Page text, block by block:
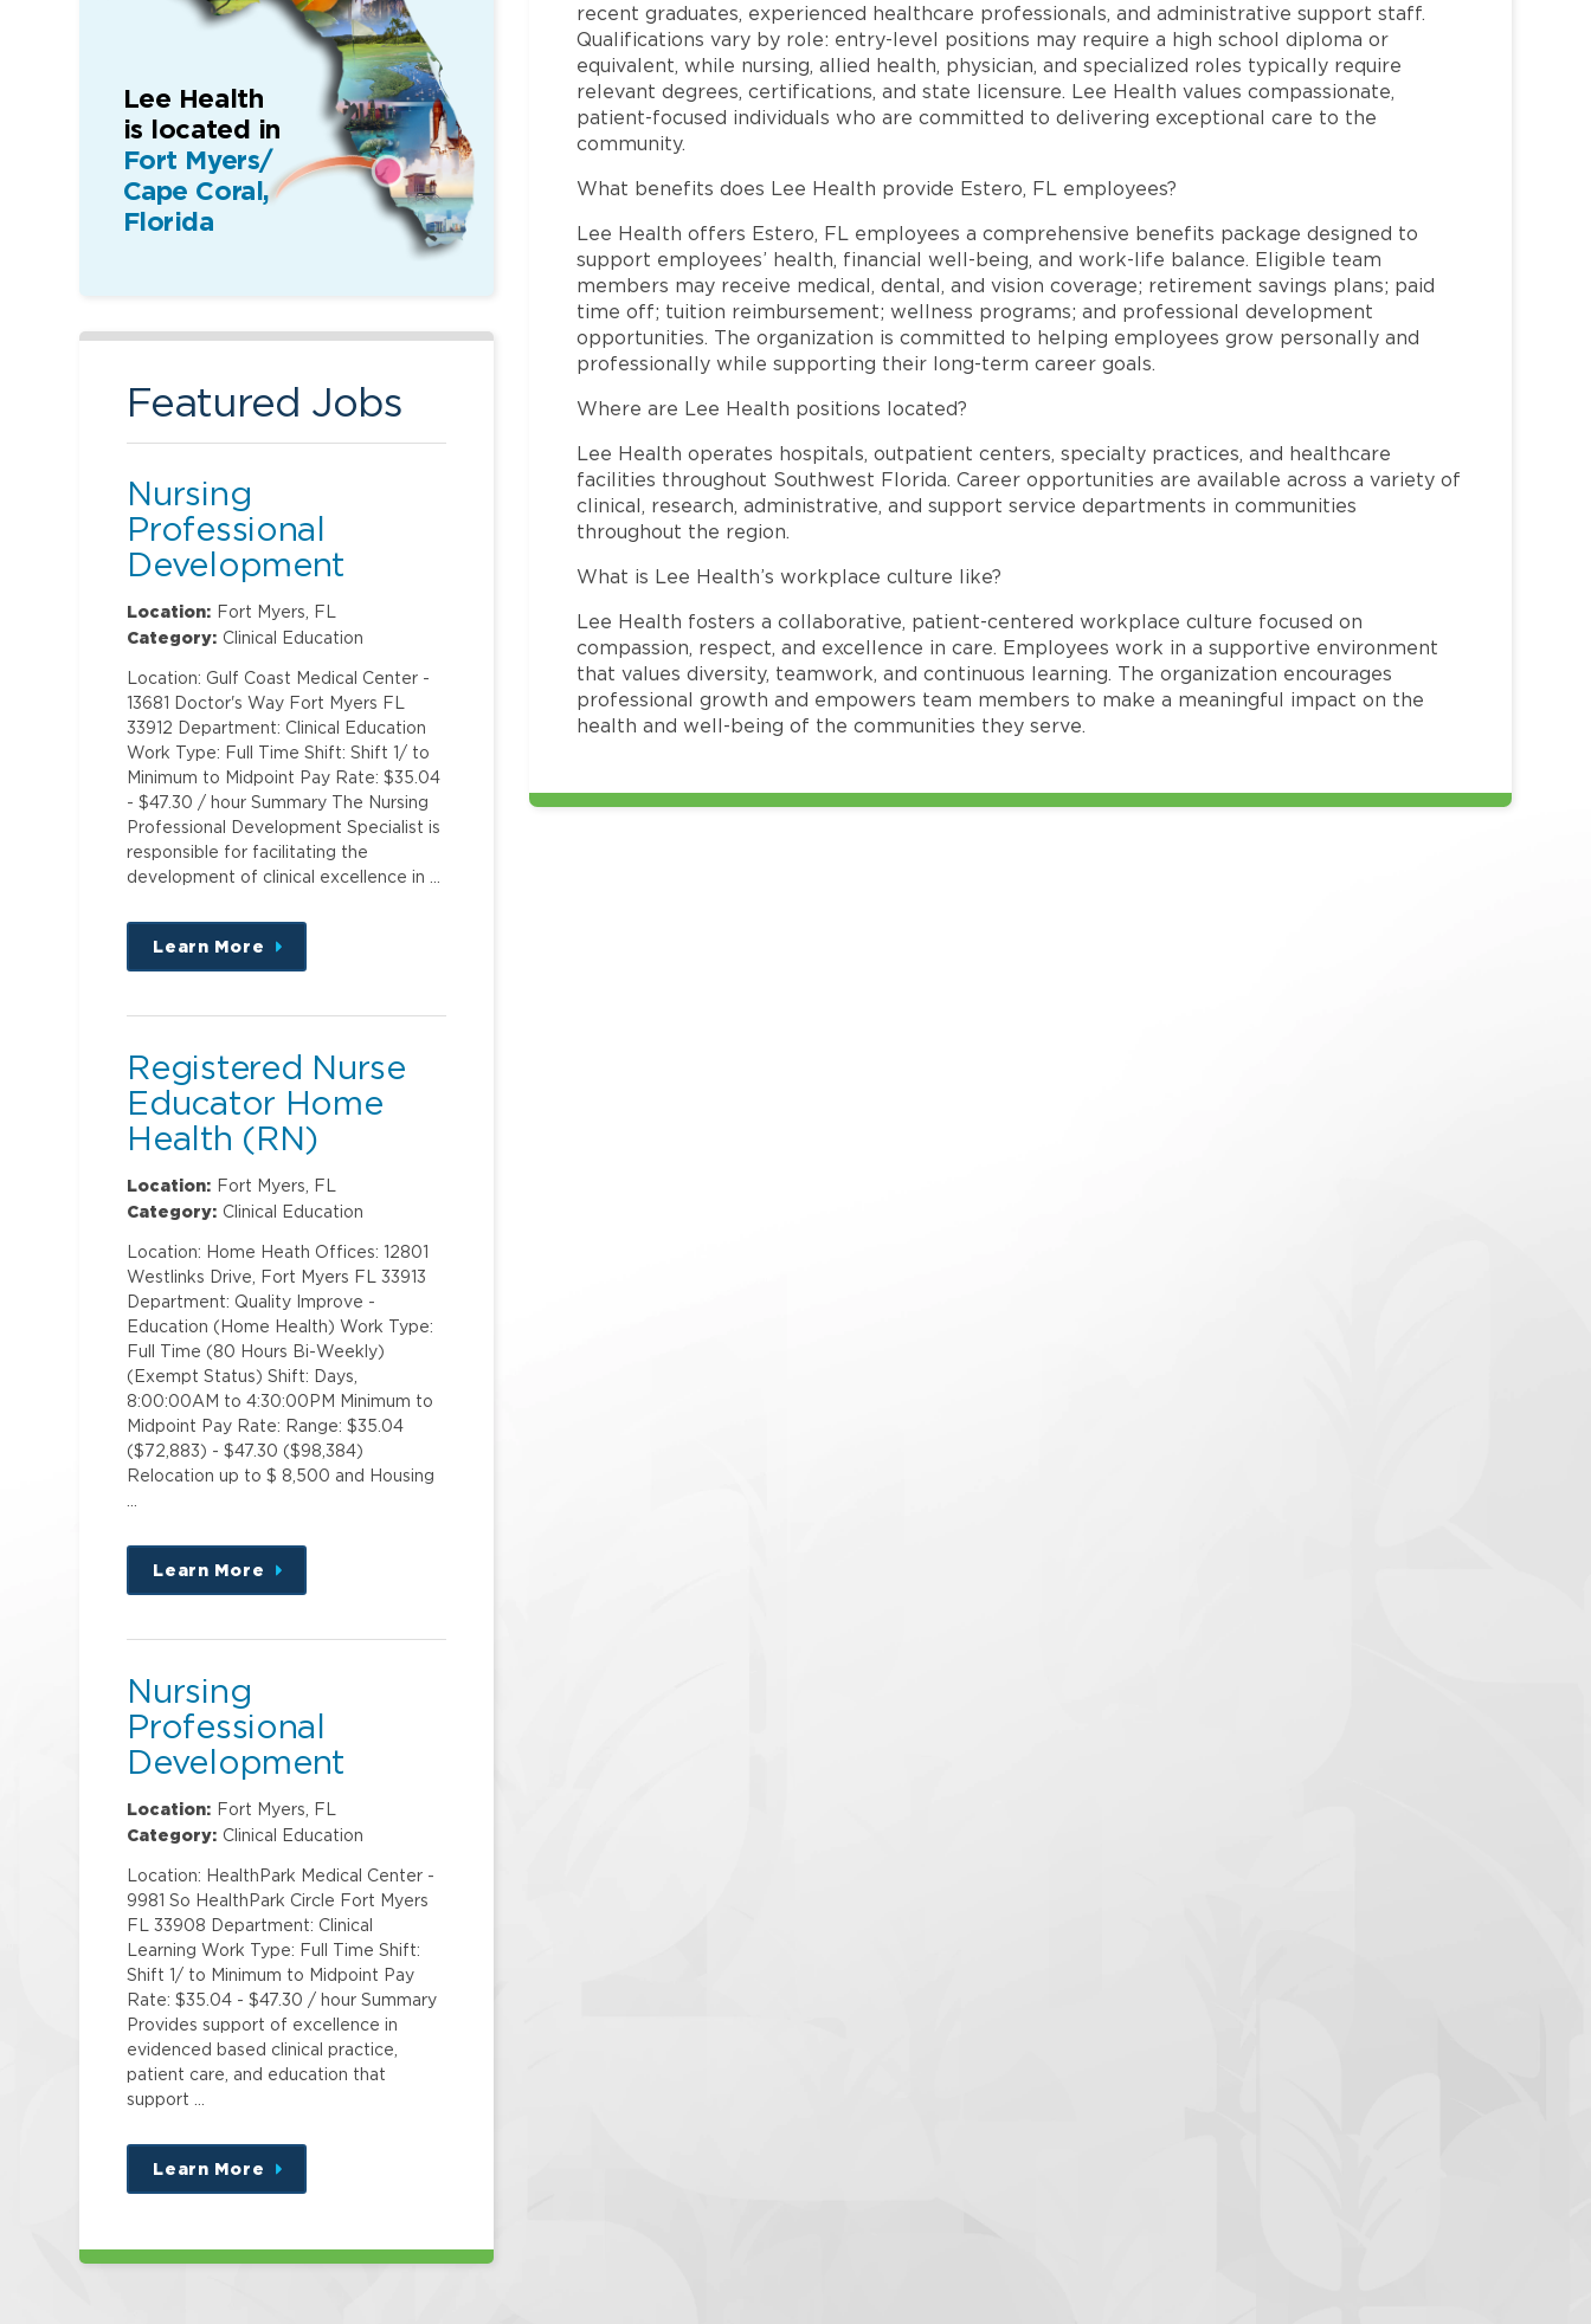
recent graduates, experienced healthcare professionals, and administrative support staff.
Qualifications vary by role: entry-level positions may require a high school diploma or
equivalent, while nursing, allied health, physician, and specialized roles typically require
relevant degrees, certifications, and state licensure. Lee Health values compassionate,
patient-focused individuals who are committed to delivering exceptional care to the
community.
What benefits does Lee Health provide Estero, FL employees?
Lee Health offers Estero, FL employees a comprehensive benefits package designed to
support employees’ health, financial well-being, and work-life balance. Eligible team
members may receive medical, dental, and vision coverage; retirement savings plans; paid
time off; tuition reimbursement; wellness programs; and professional development
opportunities. The organization is committed to helping employees grow personally and
professionally while supporting their long-term career goals.
Where are Lee Health positions located?
Lee Health operates hospitals, outpatient centers, specialty practices, and healthcare
facilities throughout Southwest Florida. Career opportunities are available across a variety of
clinical, research, administrative, and support service departments in communities
throughout the region.
What is Lee Health’s workplace culture like?
Lee Health fosters a collaborative, patient-centered workplace culture focused on
compassion, respect, and excellence in care. Employees work in a supportive environment
that values diversity, teamwork, and continuous learning. The organization encourages
professional growth and empowers team members to make a meaningful impact on the
health and well-being of the communities they serve.
Lee Health
is located in
Fort Myers/
Cape Coral,
Florida
Featured Jobs
Nursing
Professional
Development
Specialist
Location: Fort Myers, FL
Category: Clinical Education
Location: Gulf Coast Medical Center -
13681 Doctor's Way Fort Myers FL
33912 Department: Clinical Education
Work Type: Full Time Shift: Shift 1/ to
Minimum to Midpoint Pay Rate: $35.04
- $47.30 / hour Summary The Nursing
Professional Development Specialist is
responsible for facilitating the
development of clinical excellence in …
Learn More
about
this
Registered Nurse
Educator Home
Health (RN)
Location: Fort Myers, FL
Category: Clinical Education
Location: Home Heath Offices: 12801
Westlinks Drive, Fort Myers FL 33913
Department: Quality Improve -
Education (Home Health) Work Type:
Full Time (80 Hours Bi-Weekly)
(Exempt Status) Shift: Days,
8:00:00AM to 4:30:00PM Minimum to
Midpoint Pay Rate: Range: $35.04
($72,883) - $47.30 ($98,384)
Relocation up to $ 8,500 and Housing
Learn More
about
this
Nursing
Professional
Development
Specialist Corp
Location: Fort Myers, FL
Category: Clinical Education
Location: HealthPark Medical Center -
9981 So HealthPark Circle Fort Myers
FL 33908 Department: Clinical
Learning Work Type: Full Time Shift:
Shift 1/ to Minimum to Midpoint Pay
Rate: $35.04 - $47.30 / hour Summary
Provides support of excellence in
evidenced based clinical practice,
patient care, and education that
support …
Learn More
about
this